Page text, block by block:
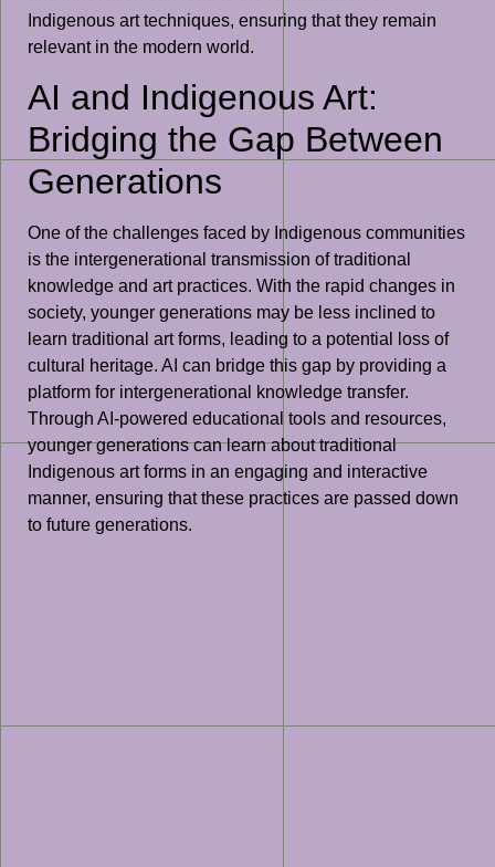
Indigenous art techniques, ensuring that they remain
relevant in the modern world.
AI and Indigenous Art:
Bridging the Gap Between
Generations
One of the challenges faced by Indigenous communities
is the intergenerational transmission of traditional
knowledge and art practices. With the rapid changes in
society, younger generations may be less inclined to
learn traditional art forms, leading to a potential loss of
cultural heritage. AI can bridge this gap by providing a
platform for intergenerational knowledge transfer.
Through AI-powered educational tools and resources,
younger generations can learn about traditional
Indigenous art forms in an engaging and interactive
manner, ensuring that these practices are passed down
to future generations.